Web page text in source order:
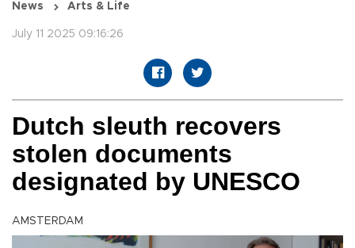
News Arts & Life
July 11 2025 09:16:26
Dutch sleuth recovers
stolen documents
designated by UNESCO
AMSTERDAM